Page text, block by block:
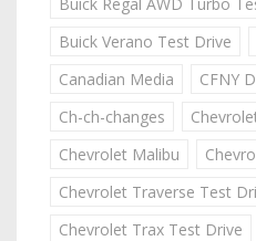
Buick Verano Test Drive
Canadian Media
CFNY
Ch-ch-changes
Chevrolet Malibu
Chevrolet Traverse Test
Chevrolet Trax Test Drive